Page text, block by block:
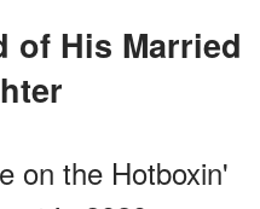
on the Hotboxin'